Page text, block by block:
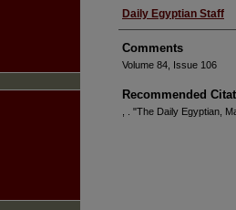
Authors
Daily Egyptian Staff
Comments
Volume 84, Issue 106
Recommended
, . "The Daily Egyptian,